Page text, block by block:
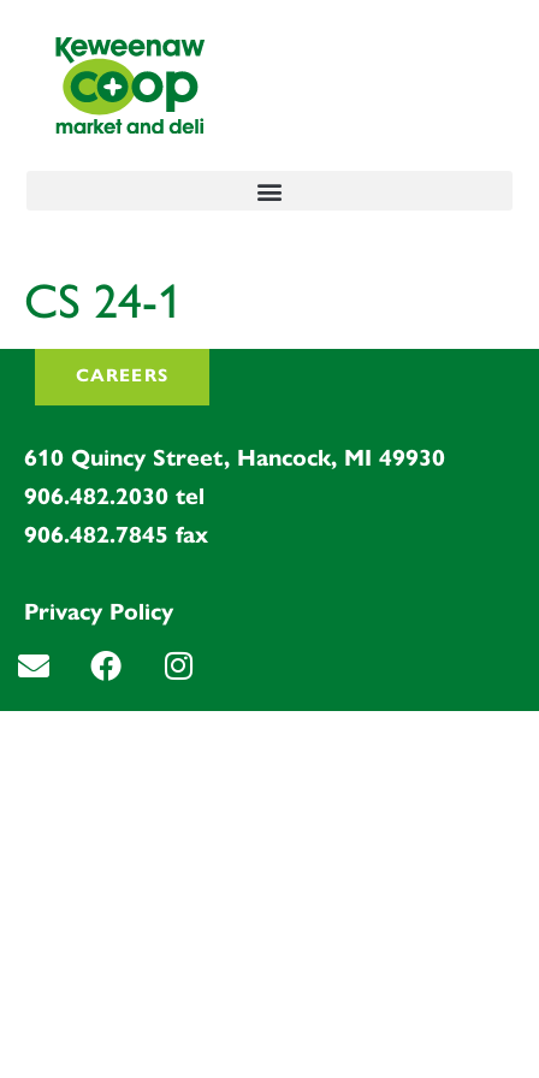
CS 24-1
CAREERS
610 Quincy Street, Hancock, MI 49930
906.482.2030 tel
906.482.7845 fax
Privacy Policy